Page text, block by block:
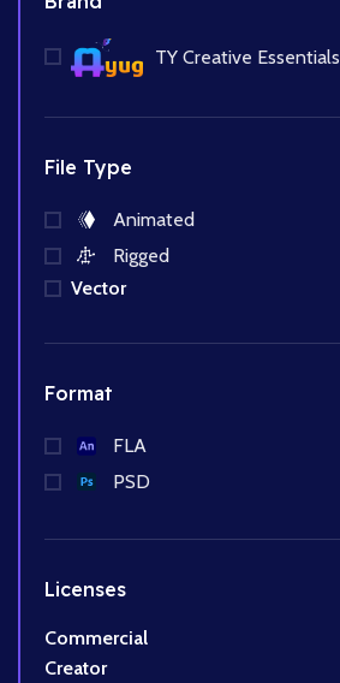
TY Creative Essentials
File Type
Animated
Rigged
Vector
Format
FLA
PSD
Licenses
Commercial
Creator